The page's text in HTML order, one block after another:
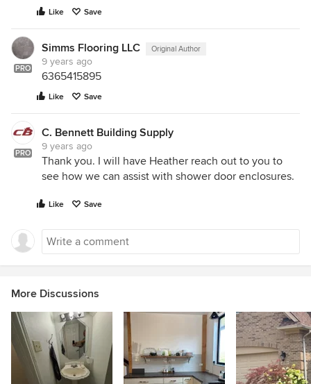
Like Save
PRO
Simms Flooring LLC Original Author
9 years ago
6365415895
Like Save
PRO
C. Bennett Building Supply
9 years ago
Thank you. I will have Heather reach out to you to
see how we can assist with shower door enclosures.
Like Save
More Discussions